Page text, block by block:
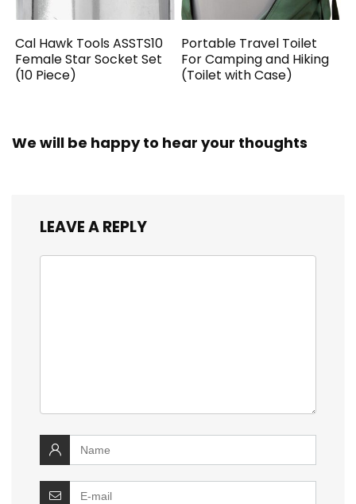
Cal Hawk Tools ASSTS10
Female Star Socket Set
(10 Piece)
Portable Travel Toilet
For Camping and Hiking
(Toilet with Case)
We will be happy to hear your thoughts
LEAVE A REPLY